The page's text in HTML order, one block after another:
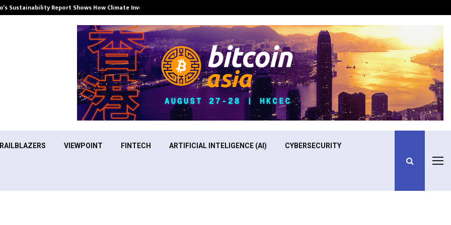
Sustainability Report Shows How Climate Investment Is Becoming a…
VIEWPOINT FINTECH ARTIFICIAL INTELIGENCE (AI) CYBERSECURITY